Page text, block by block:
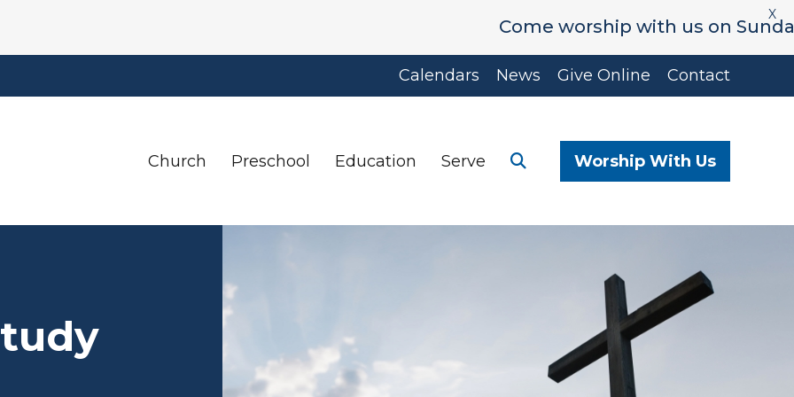
Come worship with us on Sunday's
X
Calendars News Give Online Contact
Church Preschool Education Serve Worship With Us